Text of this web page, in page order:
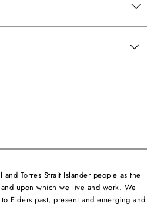
Torres Strait Islander people as the
upon which we live and work. We
Elders past, present and emerging and